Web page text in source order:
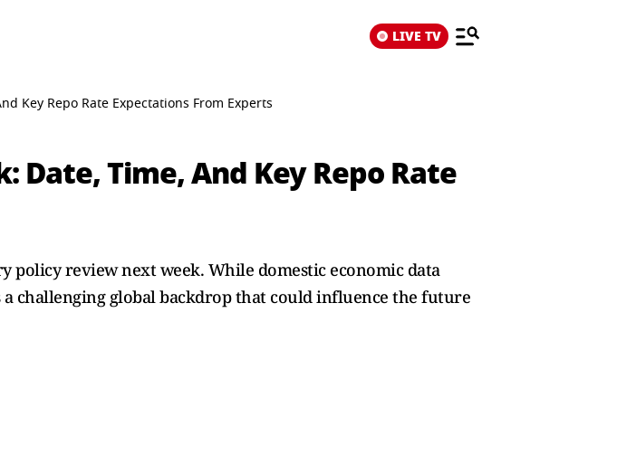
LIVE TV
Key Repo Rate Expectations From Experts
Date, Time, And Key Repo Rate
policy review next week. While domestic economic data
challenging global backdrop that could influence the future